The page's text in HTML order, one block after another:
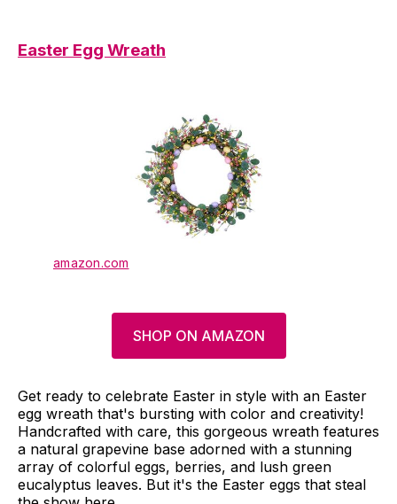
Easter Egg Wreath
amazon.com
SHOP ON AMAZON
Get ready to celebrate Easter in style with an Easter
egg wreath that's bursting with color and creativity!
Handcrafted with care, this gorgeous wreath features
a natural grapevine base adorned with a stunning
array of colorful eggs, berries, and lush green
eucalyptus leaves. But it's the Easter eggs that steal